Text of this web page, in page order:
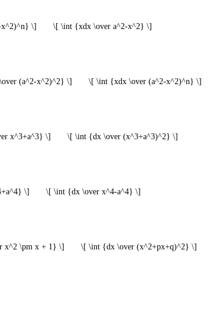
\] \[ \int {xdx \over a^2-x^2} \]
(a^2-x^2)^2} \] \[ \int {xdx \over (a^2-x^2)^n} \]
x^3+a^3} \] \[ \int {dx \over (x^3+a^3)^2} \]
\] \[ \int {dx \over x^4-a^4} \]
x^2 \pm x + 1} \] \[ \int {dx \over (x^2+px+q)^2} \]